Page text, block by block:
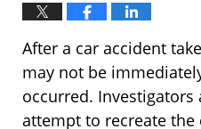
After a car accident
may not be
occurred.
attempt to recreate